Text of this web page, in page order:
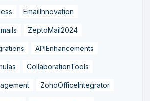
EmailInnovation
ZeptoMail2024
APIEnhancements
CollaborationTools
ZohoOfficeIntegrator